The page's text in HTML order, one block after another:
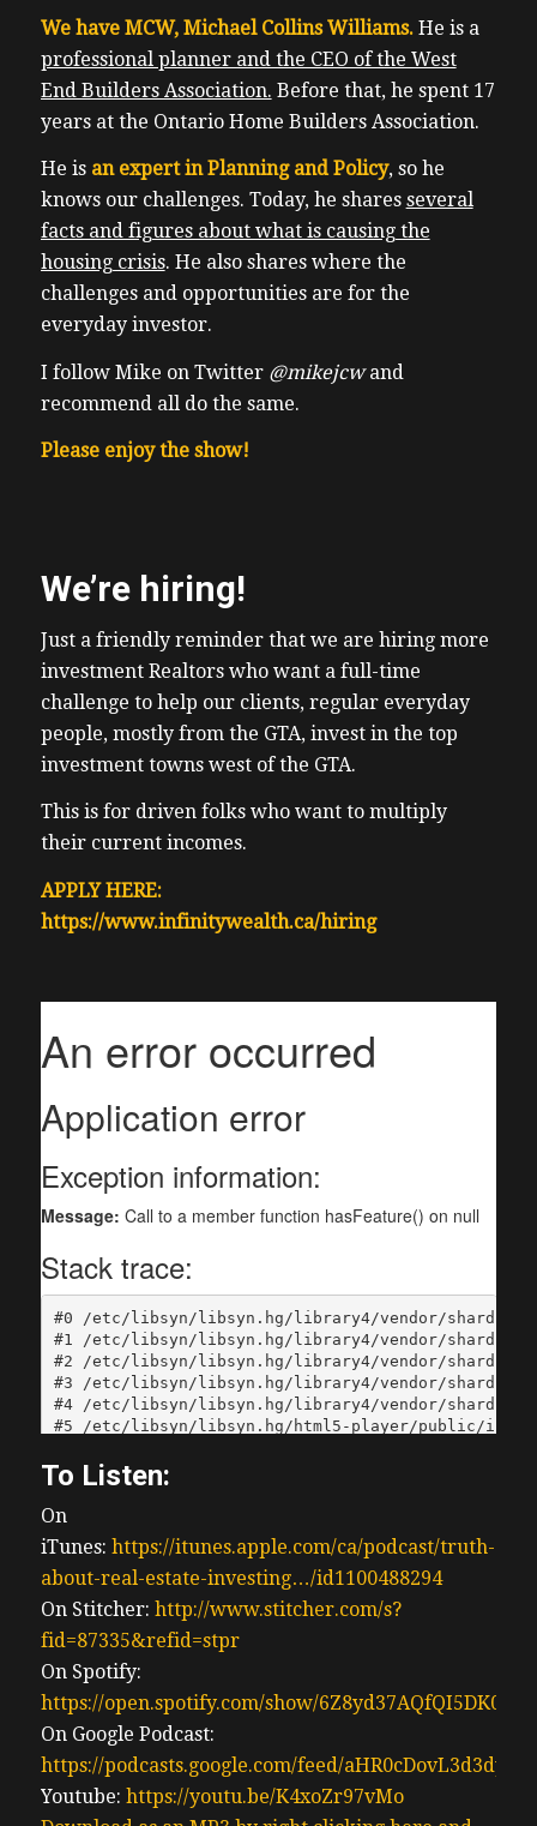
We have MCW, Michael Collins Williams.He is a
professional planner and the CEO of the West
End Builders Association. Before that, he spent 17
years at the Ontario Home Builders Association.
He isan expert in Planning and Policy, so he
knows our challenges. Today, he shares several
facts and figures about what is causing the
housing crisis. He also shares where the
challenges and opportunities are for the
everyday investor.
I follow Mike on Twitter @mikejcwand
recommend all do the same.
Please enjoy the show!
We’re hiring!
Just a friendly reminder that we are hiring more
investment Realtors who want a full-time
challenge to help our clients, regular everyday
people, mostly from the GTA, invest in the top
investment towns west of the GTA.
This is for driven folks who want to multiply
their current incomes.
APPLY HERE:
https://www.infinitywealth.ca/hiring
To Listen:
On
iTunes: https://itunes.apple.com/ca/podcast/truth-
about-real-estate-investing…/id1100488294
On Stitcher: http://www.stitcher.com/s?
fid=87335&refid=stpr
On Spotify:
https://open.spotify.com/show/
On Google Podcast:
https://podcasts.google.com/feed/
Youtube: https://youtu.be/K4xoZr97vMo